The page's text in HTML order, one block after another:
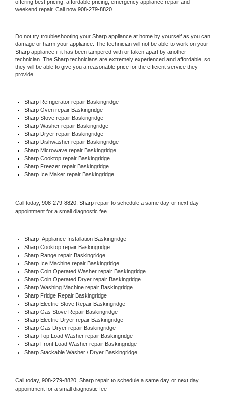
offering best pricing, affordable pricing, emergency appliance repair and
weekend repair. Call now 908-279-8820.
Do not try troubleshooting your Sharp appliance at home by yourself as you can
Sharp appliance if it has been tampered with or taken apart by another
technician. The Sharp technicians are extremely experienced and affordable, so
they will be able to give you a reasonable price for the efficient service they
provide.
Sharp Refrigerator repair Baskingridge
Sharp Oven repair Baskingridge
Sharp Stove repair Baskingridge
Sharp Washer repair Baskingridge
Sharp Dryer repair Baskingridge
Sharp Dishwasher repair Baskingridge
Sharp Microwave repair Baskingridge
Sharp Cooktop repair Baskingridge
Sharp Freezer repair Baskingridge
Sharp Ice Maker repair Baskingridge
Call today, 908-279-8820, Sharp repair to schedule a same day or next day
appointment for a small diagnostic fee.
Sharp Appliance Installation Baskingridge
Sharp Cooktop repair Baskingridge
Sharp Range repair Baskingridge
Sharp Ice Machine repair Baskingridge
Sharp Coin Operated Washer repair Baskingridge
Sharp Coin Operated Dryer repair Baskingridge
Sharp Washing Machine repair Baskingridge
Sharp Fridge Repair Baskingridge
Sharp Electric Stove Repair Baskingridge
Sharp Gas Stove Repair Baskingridge
Sharp Electric Dryer repair Baskingridge
Sharp Gas Dryer repair Baskingridge
Sharp Top Load Washer repair Baskingridge
Sharp Front Load Washer repair Baskingridge
Sharp Stackable Washer / Dryer Baskingridge
Call today, 908-279-8820, Sharp repair to schedule a same day or next day
appointment for a small diagnostic fee